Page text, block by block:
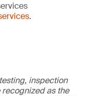
.
inspection
as the